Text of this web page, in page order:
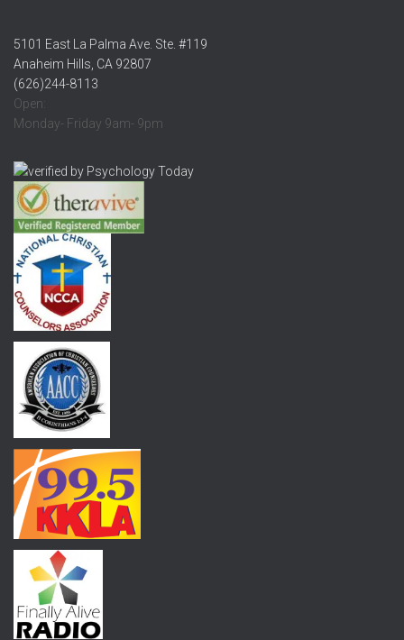
5101 East La Palma Ave. Ste. #119
Anaheim Hills, CA 92807
(626)244-8113
Open:
Monday- Friday 9am- 9pm